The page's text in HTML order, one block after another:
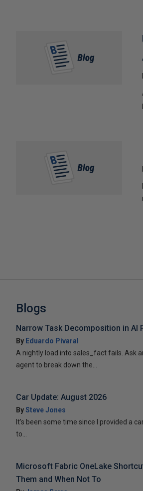
Blogs
Narrow Task Decomposition in AI
By Eduardo Pivaral
A nightly load into sales_fact fails. Ask
agent to break down the...
Car Update: August 2026
BySteve Jones
It’s been some time since I provided a
to...
Microsoft Fabric OneLake
Them and When Not To